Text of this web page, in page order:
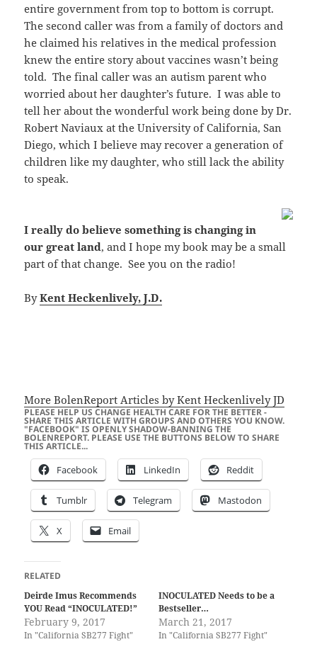
entire government from top to bottom is corrupt.
The second caller was from a family of doctors and
he claimed his relatives in the medical profession
knew the entire story about vaccines wasn’t being
told. The final caller was an autism parent who
worried about her daughter’s future. I was able to
tell her about the wonderful work being done by Dr.
Robert Naviaux at the University of California, San
Diego, which I believe may recover a generation of
children like my daughter, who still lack the ability
to speak.
I really do believe something is changing in
our great land, and I hope my book may be a small
part of that change. See you on the radio!
ByKent Heckenlively, J.D.
More BolenReport Articles by Kent Heckenlively JD
PLEASE HELP US CHANGE HEALTH CARE FOR THE BETTER -
SHARE THIS ARTICLE WITH GROUPS AND OTHERS YOU KNOW.
"FACEBOOK" IS OPENLY SHADOW-BANNING THE
BOLENREPORT. PLEASE USE THE BUTTONS BELOW TO SHARE
THIS ARTICLE...
Facebook LinkedIn Reddit
Tumblr Telegram Mastodon
X Email
RELATED
Deirde Imus Recommends
YOU Read “INOCULATED!”
February 9, 2017
In "California SB277 Fight"
INOCULATED Needs to be a
Bestseller…
March 21, 2017
In "California SB277 Fight"